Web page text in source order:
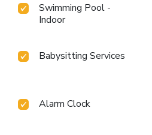
Swimming Pool -
Indoor
Babysitting Services
Alarm Clock